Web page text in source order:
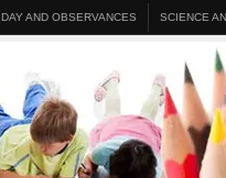
AND OBSERVANCES SCIENCE